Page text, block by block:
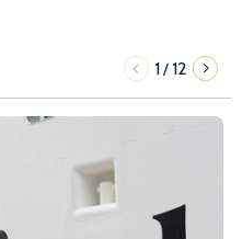
1/12